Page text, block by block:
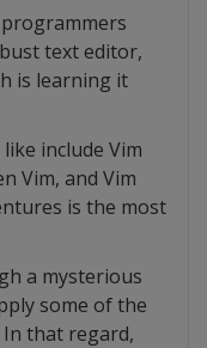
text editor,
is learning it
include Vim
Vim, and Vim
is the most
a mysterious
some of the
In that regard,